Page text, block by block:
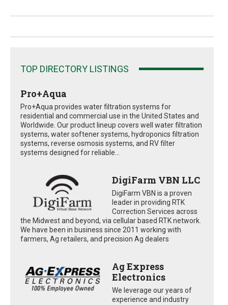
TOP DIRECTORY LISTINGS
Pro+Aqua
Pro+Aqua provides water filtration systems for
residential and commercial use in the United States and
Worldwide. Our product lineup covers well water filtration
systems, water softener systems, hydroponics filtration
systems, reverse osmosis systems, and RV filter
systems designed for reliable...
DigiFarm VBN LLC
DigiFarm VBN is a proven
leader in providing RTK
Correction Services across
the Midwest and beyond, via cellular based RTK network.
We have been in business since 2011 working with
farmers, Ag retailers, and precision Ag dealers
Ag Express
Electronics
We leverage our years of
experience and industry